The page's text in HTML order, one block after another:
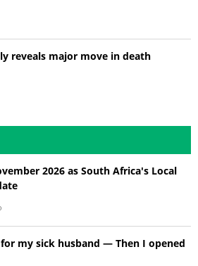
reveals major move in death
2026 as South Africa's Local
my sick husband — Then I opened